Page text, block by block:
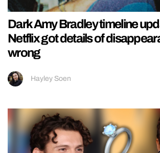
Dark Amy Bradley timeline
Netflix got details of
wrong
Hayley Soen